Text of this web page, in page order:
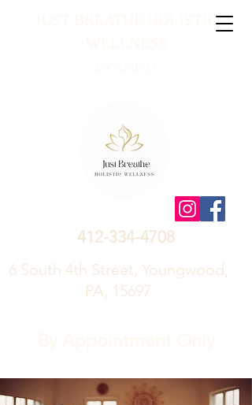
JUST BREATHE HOLISTIC
6 South 4th Street, Youngwood,
PA, 15697
412-334-4708